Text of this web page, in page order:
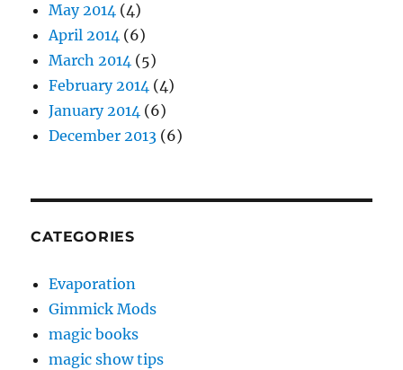
May 2014 (4)
April 2014 (6)
March 2014 (5)
February 2014 (4)
January 2014 (6)
December 2013 (6)
CATEGORIES
Evaporation
Gimmick Mods
magic books
magic show tips